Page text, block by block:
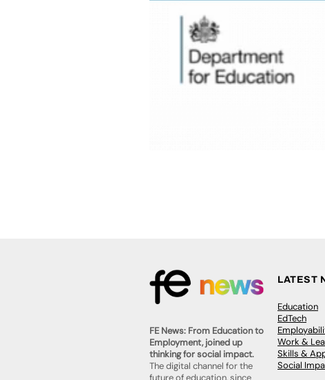
FE News: From Education to
Employment, joined up
thinking for social impact.
The digital channel for the
future of education, since
LATEST
Education
EdTech
Work &
Skills &
Social